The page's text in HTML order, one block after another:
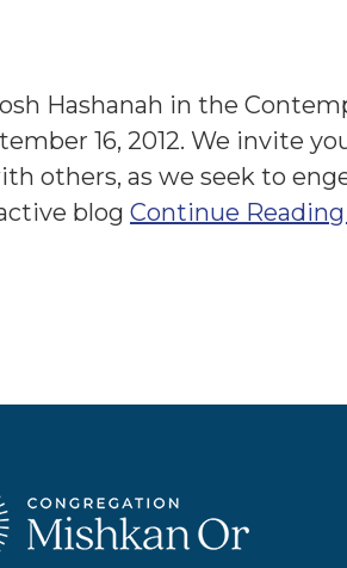
Hashanah in the
16, 2012. We invite
others, as we seek to
blog Continue Reading